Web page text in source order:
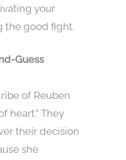
your
the good fight.
Guess
of Reuben
heart.” They
their decision
she